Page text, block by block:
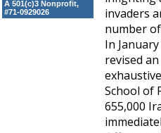
A 501(c)3 Nonprofit,
#71-0929026
invaders
number
In
revised
School of
655,000